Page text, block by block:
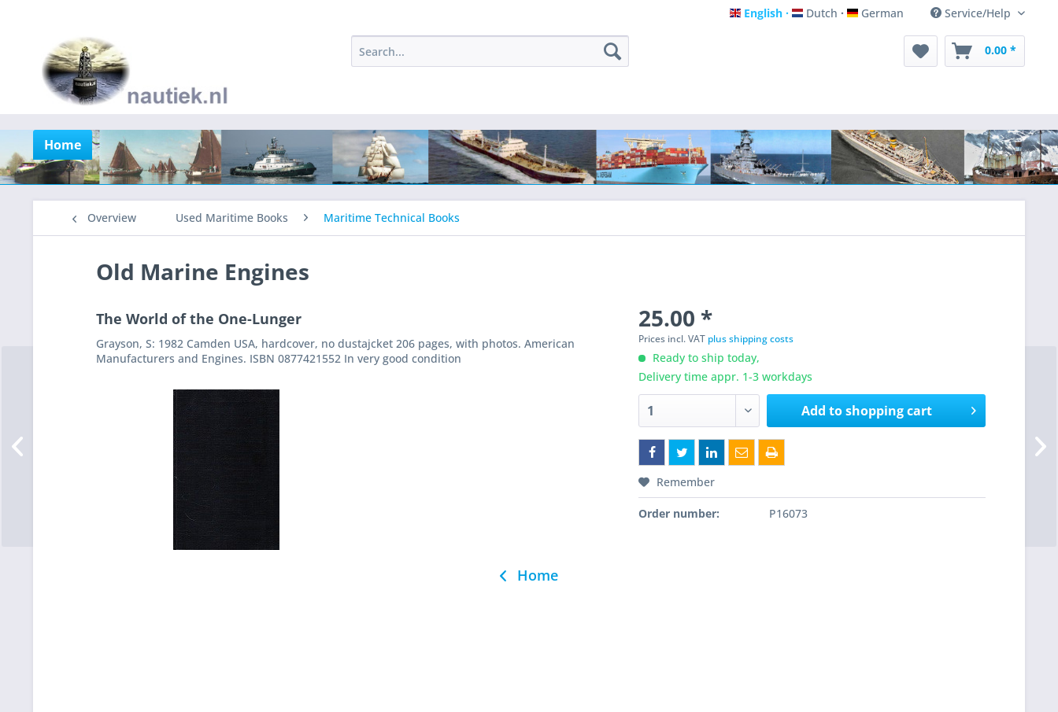
English
English Dutch
Dutch German
German Service/Help
0.00 *
Home
Overview Used Maritime Books Maritime Technical Books
Old Marine Engines
The World of the One-Lunger
Grayson, S: 1982 Camden USA, hardcover, no dustajcket 206 pages, with photos. American
Manufacturers and Engines. ISBN 0877421552 In very good condition
25.00 *
Prices incl. VAT plus shipping costs
Ready to ship today,
Delivery time appr. 1-3 workdays
Add toshopping cart
Remember
Order number: P16073
Home